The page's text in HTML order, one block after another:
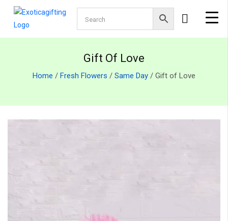
Gift Of Love
Home / Fresh Flowers / Same Day / Gift of Love